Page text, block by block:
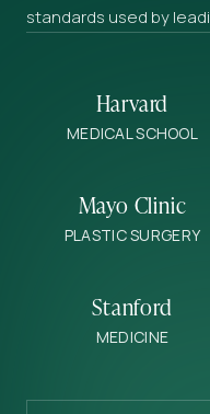
standards used by
Harvard
MEDICAL SCHOOL
Mayo Clinic
PLASTIC SURGERY
Stanford
MEDICINE